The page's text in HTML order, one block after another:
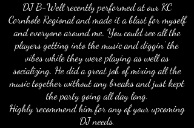
DJ B-Well recently performed at our KC
Cornhole Regional and made it a blast for myself
and everyone around me. You could see all the
players getting into the music and diggin’ the
vibes while they were playing as well as
socializing. He did a great job of mixing all the
music together without any breaks and just kept
the party going all day long.
Highly recommend him for any of your upcoming
DJ needs.